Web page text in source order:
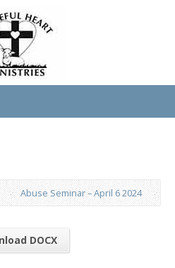
Abuse Seminar – April 6 2024
DOCX